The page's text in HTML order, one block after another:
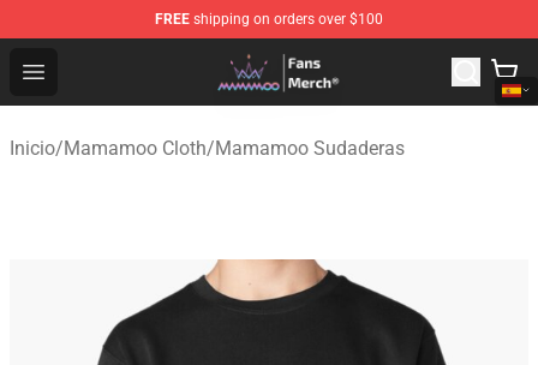
FREE shipping on orders over $100
Open menu
Mamamoo Store - Official Mamamoo Merchandise Shop
Inicio/Mamamoo Cloth/Mamamoo Sudaderas